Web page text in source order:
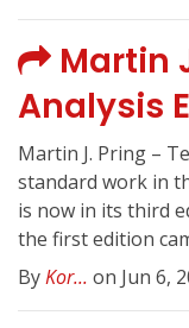
Martin
Analysis
Martin J. Pring –
standard work in
is now in its third
the first edition
ByKor... on Jun 6,